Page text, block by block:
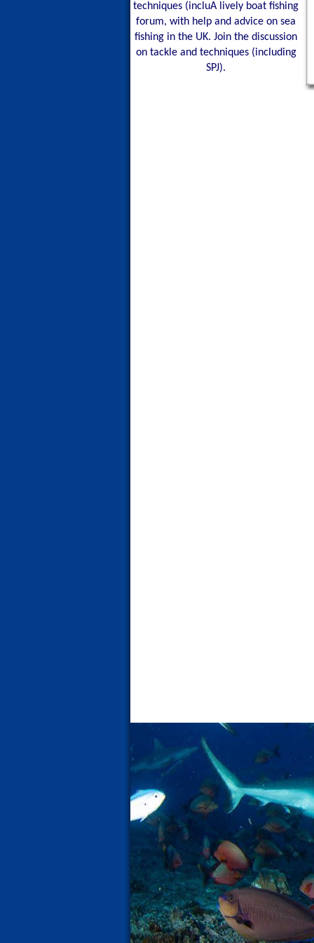
techniques (incluA lively boat fishing
forum, with help and advice on sea
fishing in the UK. Join the discussion
on tackle and techniques (including
SPJ).